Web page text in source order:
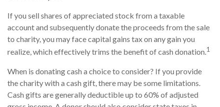
If you sell shares of appreciated stock from a taxable
account and subsequently donate the proceeds from the sale
to charity, you may face capital gains tax on any gain you
realize, which effectively trims the benefit of cash donation.1
When is donating cash a choice to consider? If you provide
the charity with a cash gift, there may be some limitations.
Cash gifts are generally deductible up to 60% of adjusted